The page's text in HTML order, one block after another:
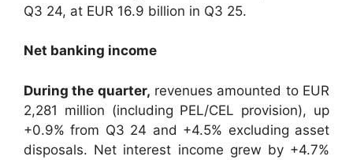
Q3 24, at EUR 16.9 billion in Q3 25.
Net banking income
During the quarter, revenues amounted to EUR
2,281 million (including PEL/CEL provision), up
+0.9% from Q3 24 and +4.5% excluding asset
disposals. Net interest income grew by +4.7%